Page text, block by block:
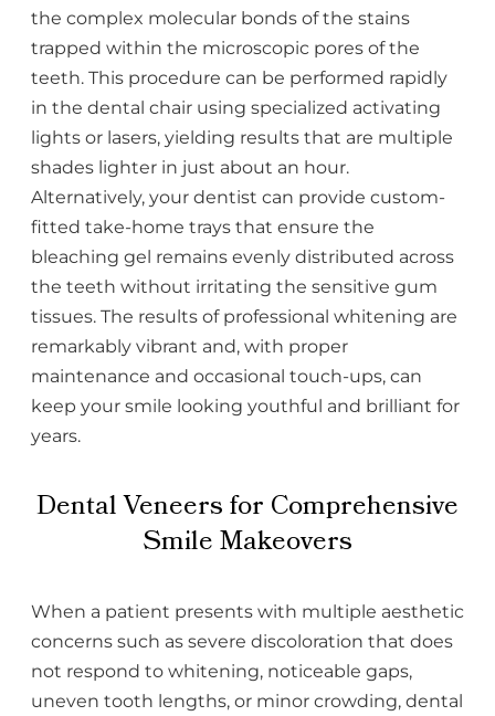
the complex molecular bonds of the stains
trapped within the microscopic pores of the
teeth. This procedure can be performed rapidly
in the dental chair using specialized activating
lights or lasers, yielding results that are multiple
shades lighter in just about an hour.
Alternatively, your dentist can provide custom-
fitted take-home trays that ensure the
bleaching gel remains evenly distributed across
the teeth without irritating the sensitive gum
tissues. The results of professional whitening are
remarkably vibrant and, with proper
maintenance and occasional touch-ups, can
keep your smile looking youthful and brilliant for
years.
Dental Veneers for Comprehensive
Smile Makeovers
When a patient presents with multiple aesthetic
concerns such as severe discoloration that does
not respond to whitening, noticeable gaps,
uneven tooth lengths, or minor crowding, dental